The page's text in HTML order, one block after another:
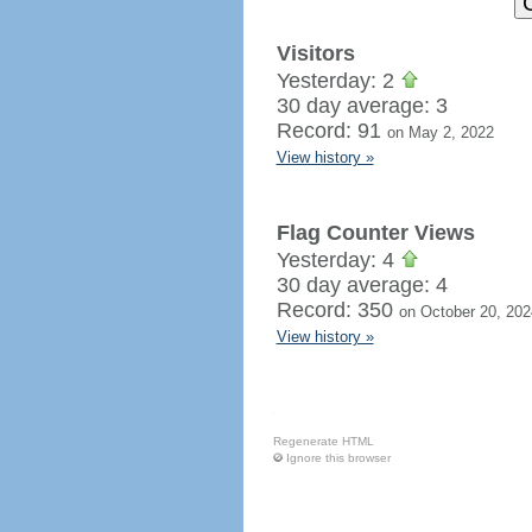
Visitors
Yesterday: 2
30 day average: 3
Record: 91 on May 2, 2022
View history »
Flag Counter Views
Yesterday: 4
30 day average: 4
Record: 350 on October 20,
View history »
Regenerate HTML
Ignore this browser